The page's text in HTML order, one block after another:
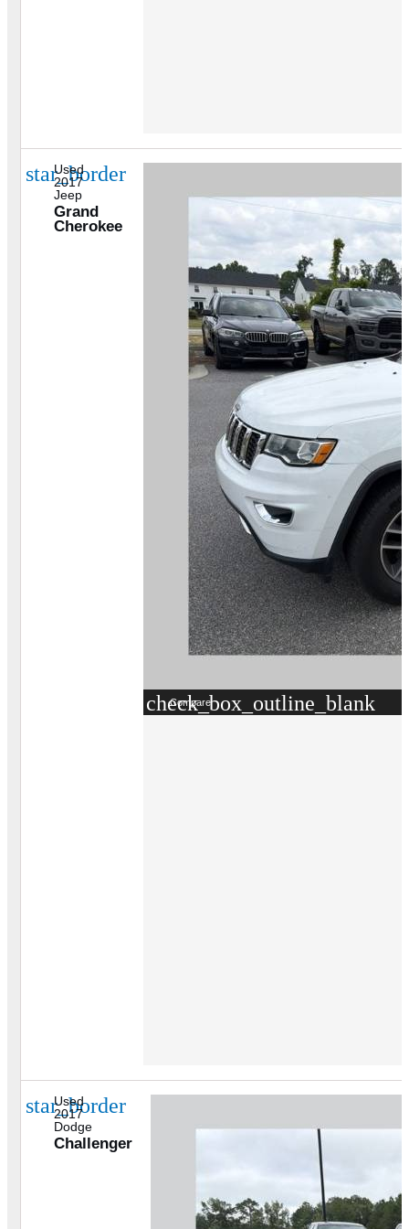
star_border
Used
2017
Jeep
Grand
Cherokee
check_box_outline_blank
Compare
star_border
Used
2017
Dodge
Challenger